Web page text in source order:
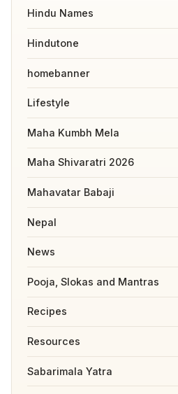
Hindu Names
Hindutone
homebanner
Lifestyle
Maha Kumbh Mela
Maha Shivaratri 2026
Mahavatar Babaji
Nepal
News
Pooja, Slokas and Mantras
Recipes
Resources
Sabarimala Yatra